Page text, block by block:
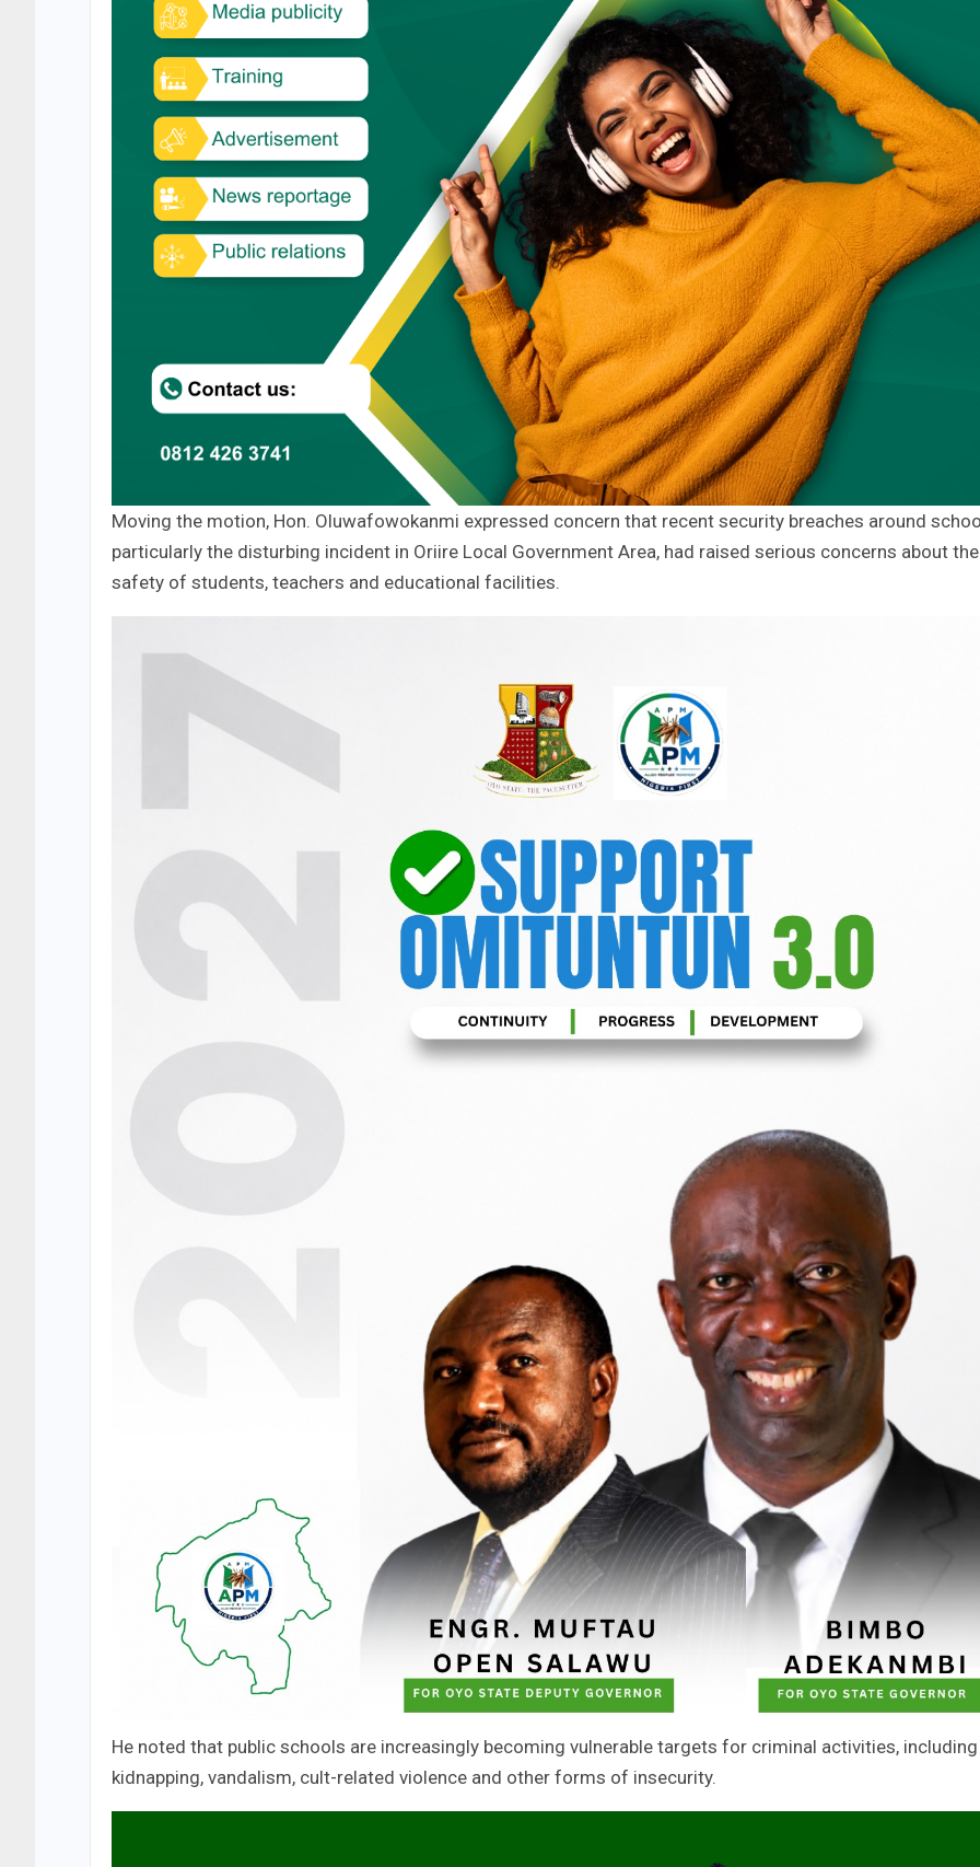
Moving the motion, Hon. Oluwafowokanmi expressed concern that recent security breaches around
particularly the disturbing incident in Oriire Local Government Area, had raised serious concerns about the
safety of students, teachers and educational facilities.
He noted that public schools are increasingly becoming vulnerable targets for criminal activities, including
kidnapping, vandalism, cult-related violence and other forms of insecurity.